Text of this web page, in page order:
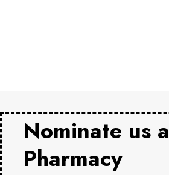
Nominate us
Pharmacy